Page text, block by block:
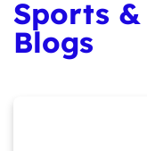
Sports
Blogs